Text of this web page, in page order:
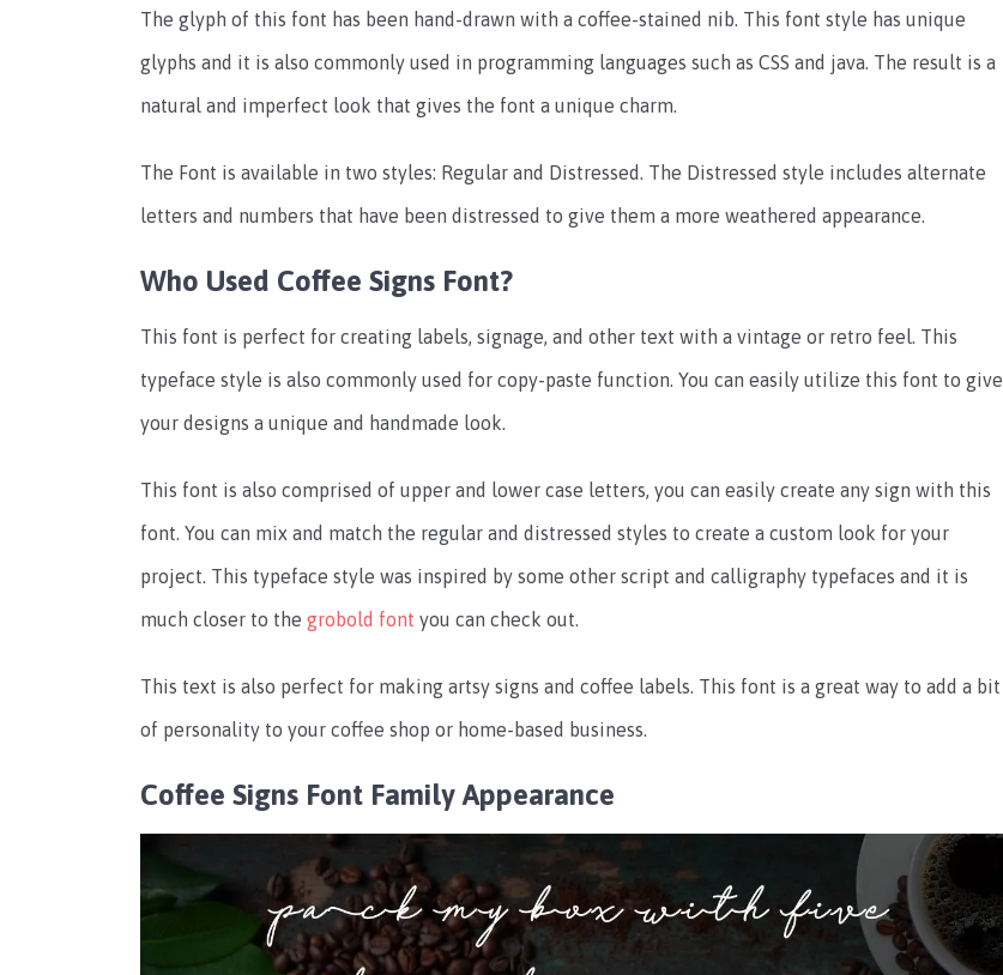
The glyph of this font has been hand-drawn with a coffee-stained nib. This font style has unique
glyphs and it is also commonly used in programming languages such as CSS and java. The result is a
natural and imperfect look that gives the font a unique charm.
The Font is available in two styles: Regular and Distressed. The Distressed style includes alternate
letters and numbers that have been distressed to give them a more weathered appearance.
Who Used Coffee Signs Font?
This font is perfect for creating labels, signage, and other text with a vintage or retro feel. This
typeface style is also commonly used for copy-paste function. You can easily utilize this font to give
your designs a unique and handmade look.
This font is also comprised of upper and lower case letters, you can easily create any sign with this
font. You can mix and match the regular and distressed styles to create a custom look for your
project. This typeface style was inspired by some other script and calligraphy typefaces and it is
much closer to the grobold font you can check out.
This text is also perfect for making artsy signs and coffee labels. This font is a great way to add a bit
of personality to your coffee shop or home-based business.
Coffee Signs Font Family Appearance